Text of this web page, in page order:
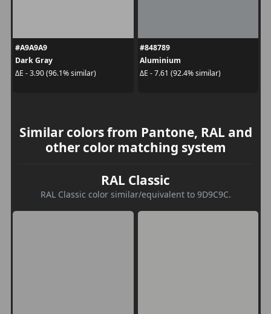
#A9A9A9
Dark Gray
ΔE - 3.90 (96.1% similar)
#848789
Aluminium
ΔE - 7.61 (92.4% similar)
Similar colors from Pantone, RAL and
other color matching system
RAL Classic
RAL Classic color similar/equivalent to 9D9C9C.